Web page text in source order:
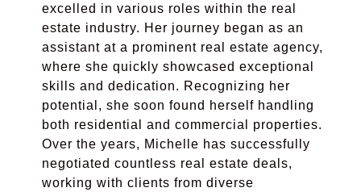
excelled in various roles within the real
estate industry. Her journey began as an
assistant at a prominent real estate agency,
where she quickly showcased exceptional
skills and dedication. Recognizing her
potential, she soon found herself handling
both residential and commercial properties.
Over the years, Michelle has successfully
negotiated countless real estate deals,
working with clients from diverse